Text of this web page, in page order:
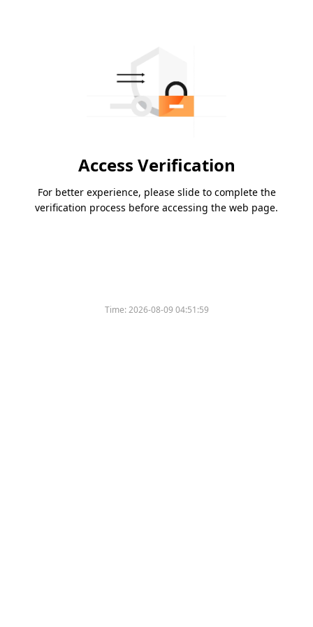
Access Verification
For better experience, please slide to complete the
verification process before accessing the web page.
Time:2026-08-09 04:51:59